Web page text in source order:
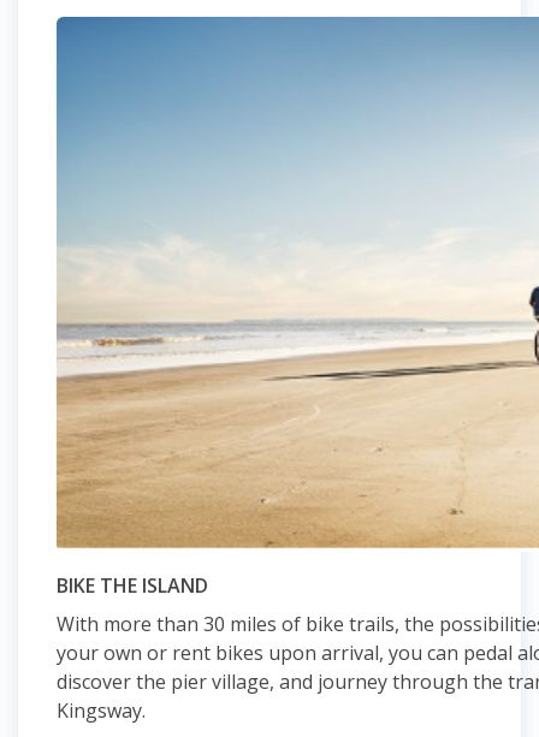
BIKE THE ISLAND
With more than 30 miles of bike trails, the
your own or rent bikes upon arrival, you can pedal
discover the pier village, and journey through the
Kingsway.